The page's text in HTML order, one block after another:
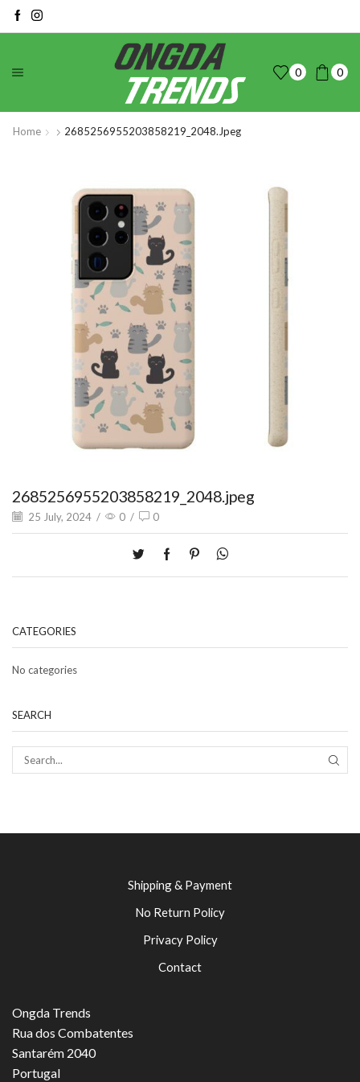
0 0
Home 2685256955203858219_2048.jpeg
2685256955203858219_2048.jpeg
25 July, 2024 / 0 / 0
CATEGORIES
No categories
SEARCH
Shipping & Payment
No Return Policy
Privacy Policy
Contact
Ongda Trends
Rua dos Combatentes
Santarém 2040
Portugal